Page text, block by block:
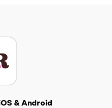
& Android